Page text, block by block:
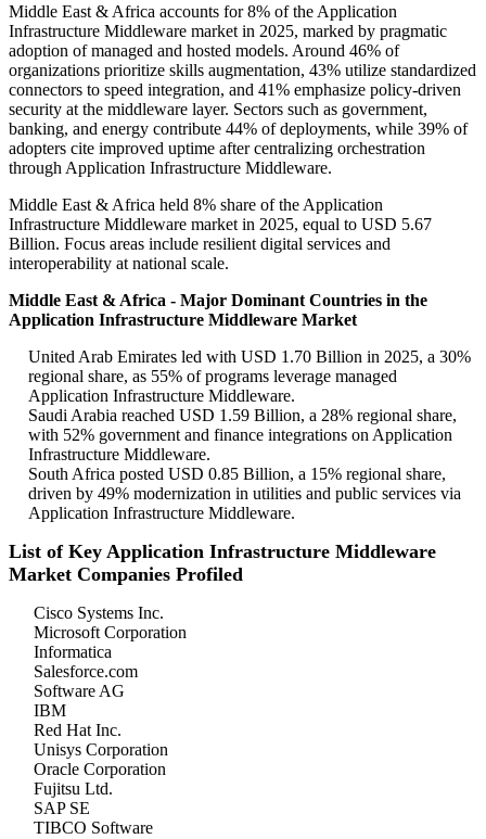
Middle East & Africa accounts for 8% of the Application
Infrastructure Middleware market in 2025, marked by pragmatic
adoption of managed and hosted models. Around 46% of
organizations prioritize skills augmentation, 43% utilize standardized
connectors to speed integration, and 41% emphasize policy-driven
security at the middleware layer. Sectors such as government,
banking, and energy contribute 44% of deployments, while 39% of
adopters cite improved uptime after centralizing orchestration
through Application Infrastructure Middleware.
Middle East & Africa held 8% share of the Application
Infrastructure Middleware market in 2025, equal to USD 5.67
Billion. Focus areas include resilient digital services and
interoperability at national scale.
Middle East & Africa - Major Dominant Countries in the
Application Infrastructure Middleware Market
United Arab Emirates led with USD 1.70 Billion in 2025, a 30%
regional share, as 55% of programs leverage managed
Application Infrastructure Middleware.
Saudi Arabia reached USD 1.59 Billion, a 28% regional share,
with 52% government and finance integrations on Application
Infrastructure Middleware.
South Africa posted USD 0.85 Billion, a 15% regional share,
driven by 49% modernization in utilities and public services via
Application Infrastructure Middleware.
List of Key Application Infrastructure Middleware
Market Companies Profiled
Cisco Systems Inc.
Microsoft Corporation
Informatica
Salesforce.com
Software AG
IBM
Red Hat Inc.
Unisys Corporation
Oracle Corporation
Fujitsu Ltd.
SAP SE
TIBCO Software